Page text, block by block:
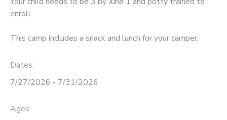
enroll.
This camp includes a snack and lunch for your camper.
Dates:
7/27/2026 - 7/31/2026
Ages: